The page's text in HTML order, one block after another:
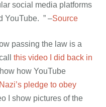
social media platforms
YouTube. ” –Source
passing the law is a
this video I did back in
how YouTube
Nazi’s pledge to obey
I show pictures of the